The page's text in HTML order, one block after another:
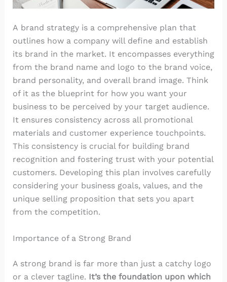
A brand strategy is a comprehensive plan that
outlines how a company will define and establish
its brand in the market. It encompasses everything
from the brand name and logo to the brand voice,
brand personality, and overall brand image. Think
of it as the blueprint for how you want your
business to be perceived by your target audience.
It ensures consistency across all promotional
materials and customer experience touchpoints.
This consistency is crucial for building brand
recognition and fostering trust with your potential
customers. Developing this plan involves carefully
considering your business goals, values, and the
unique selling proposition that sets you apart
from the competition.
Importance of a Strong Brand
A strong brand is far more than just a catchy logo
or a clever tagline. It’s the foundation upon which